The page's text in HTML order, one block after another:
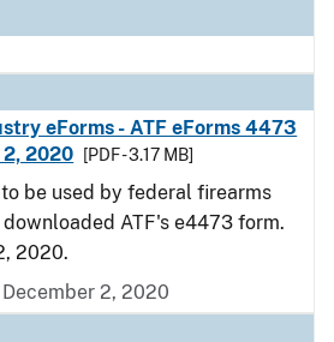
eForms - ATF eForms 4473
2, 2020
[PDF - 3.17 MB]
be used by federal firearms
ATF's e4473 form.
2020.
2, 2020